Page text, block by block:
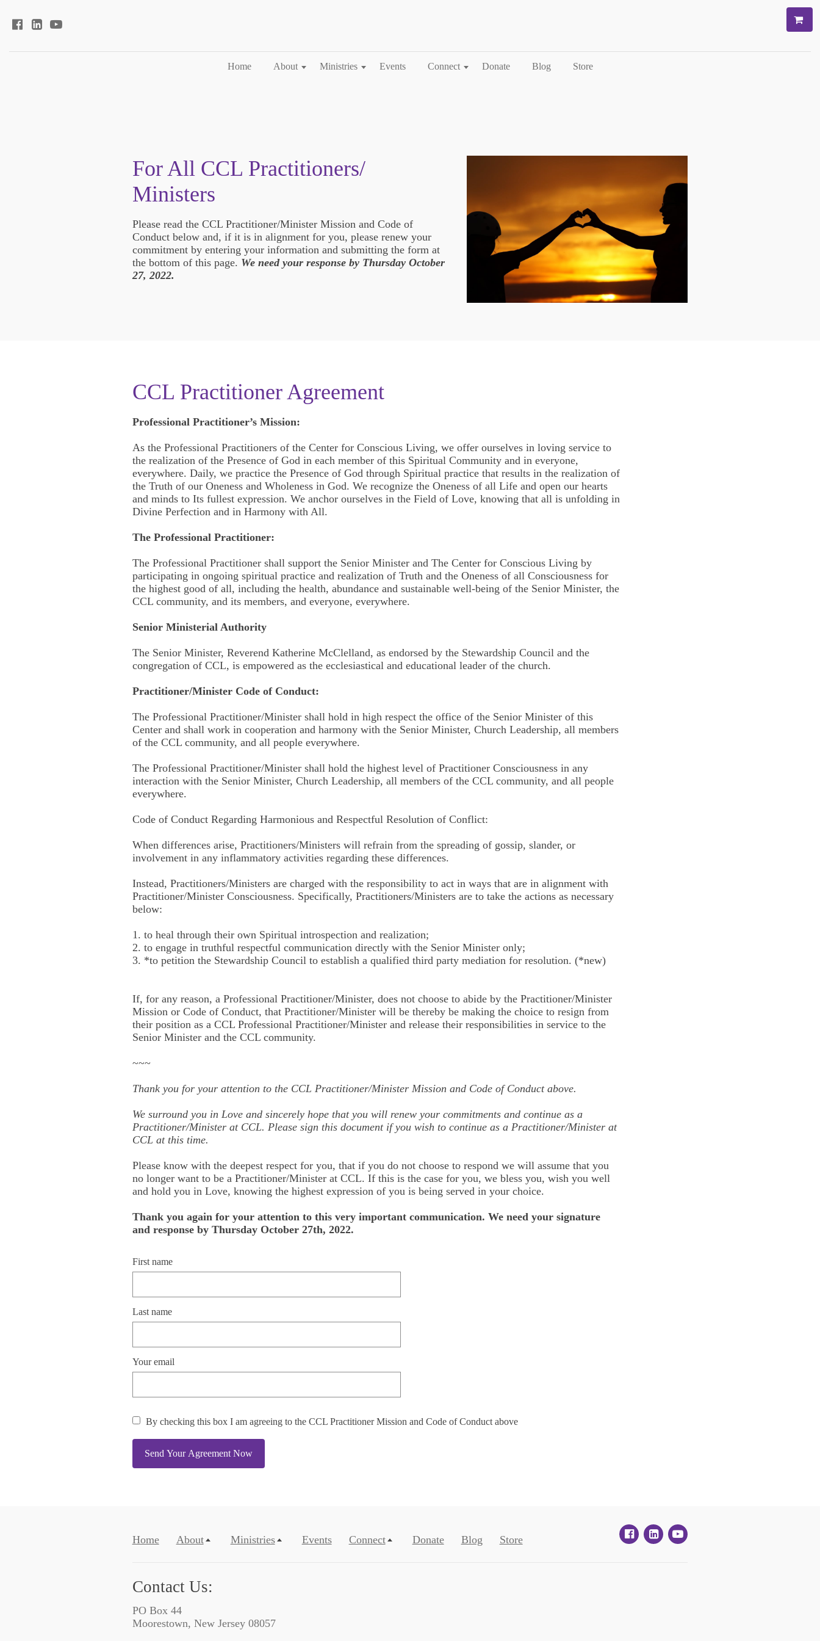
Home About Ministries Events Connect Donate Blog Store
For All CCL Practitioners/
Ministers
Please read the CCL Practitioner/Minister Mission and Code of
Conduct below and, if it is in alignment for you, please renew your
commitment by entering your information and submitting the form at
the bottom of this page. We need your response by Thursday October
27, 2022.
CCL Practitioner Agreement
Professional Practitioner’s Mission:
As the Professional Practitioners of the Center for Conscious Living, we offer ourselves in loving service to
the realization of the Presence of God in each member of this Spiritual Community and in everyone,
everywhere. Daily, we practice the Presence of God through Spiritual practice that results in the realization of
the Truth of our Oneness and Wholeness in God. We recognize the Oneness of all Life and open our hearts
and minds to Its fullest expression. We anchor ourselves in the Field of Love, knowing that all is unfolding in
Divine Perfection and in Harmony with All.
The Professional Practitioner:
The Professional Practitioner shall support the Senior Minister and The Center for Conscious Living by
participating in ongoing spiritual practice and realization of Truth and the Oneness of all Consciousness for
the highest good of all, including the health, abundance and sustainable well-being of the Senior Minister, the
CCL community, and its members, and everyone, everywhere.
Senior Ministerial Authority
The Senior Minister, Reverend Katherine McClelland, as endorsed by the Stewardship Council and the
congregation of CCL, is empowered as the ecclesiastical and educational leader of the church.
Practitioner/Minister Code of Conduct:
The Professional Practitioner/Minister shall hold in high respect the office of the Senior Minister of this
Center and shall work in cooperation and harmony with the Senior Minister, Church Leadership, all members
of the CCL community, and all people everywhere.
The Professional Practitioner/Minister shall hold the highest level of Practitioner Consciousness in any
interaction with the Senior Minister, Church Leadership, all members of the CCL community, and all people
everywhere.
Code of Conduct Regarding Harmonious and Respectful Resolution of Conflict:
When differences arise, Practitioners/Ministers will refrain from the spreading of gossip, slander, or
involvement in any inflammatory activities regarding these differences.
Instead, Practitioners/Ministers are charged with the responsibility to act in ways that are in alignment with
Practitioner/Minister Consciousness. Specifically, Practitioners/Ministers are to take the actions as necessary
below:
1. to heal through their own Spiritual introspection and realization;
2. to engage in truthful respectful communication directly with the Senior Minister only;
3. *to petition the Stewardship Council to establish a qualified third party mediation for resolution. (*new)
If, for any reason, a Professional Practitioner/Minister, does not choose to abide by the Practitioner/Minister
Mission or Code of Conduct, that Practitioner/Minister will be thereby be making the choice to resign from
their position as a CCL Professional Practitioner/Minister and release their responsibilities in service to the
Senior Minister and the CCL community.
~~~
Thank you for your attention to the CCL Practitioner/Minister Mission and Code of Conduct above.
We surround you in Love and sincerely hope that you will renew your commitments and continue as a
Practitioner/Minister at CCL. Please sign this document if you wish to continue as a Practitioner/Minister at
CCL at this time.
Please know with the deepest respect for you, that if you do not choose to respond we will assume that you
no longer want to be a Practitioner/Minister at CCL. If this is the case for you, we bless you, wish you well
and hold you in Love, knowing the highest expression of you is being served in your choice.
Thank you again for your attention to this very important communication. We need your signature
and response by Thursday October 27th, 2022.
First name
Last name
Your email
By checking this box I am agreeing to the CCL Practitioner Mission and Code of Conduct above
Send Your Agreement Now
Home About Ministries Events Connect Donate Blog Store
Contact Us:
PO Box 44
Moorestown, New Jersey 08057